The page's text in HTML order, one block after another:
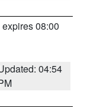
expires 08:00
04:54